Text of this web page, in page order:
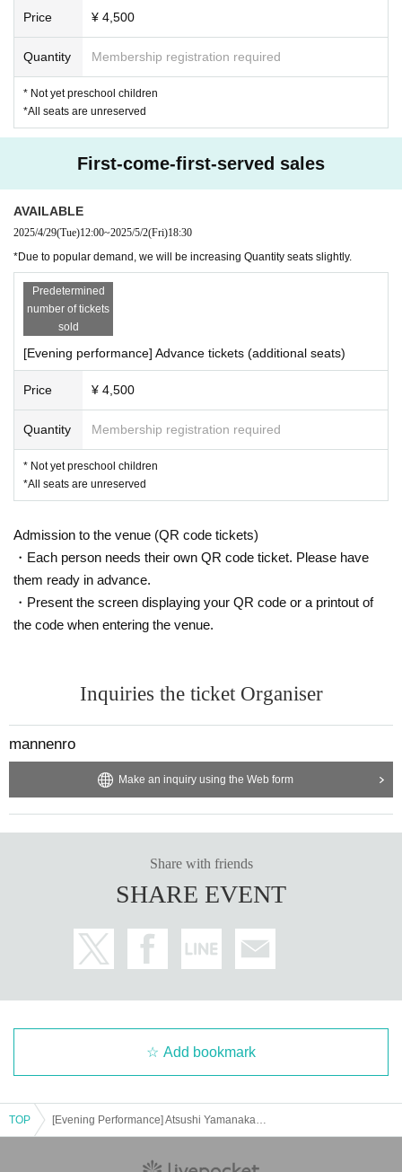
Price ¥ 4,500
Quantity Membership registration required
* Not yet preschool children
*All seats are unreserved
First-come-first-served sales
AVAILABLE
2025/4/29(Tue)12:00~2025/5/2(Fri)18:30
*Due to popular demand, we will be increasing Quantity seats slightly.
Predetermined
number of tickets
sold
[Evening performance] Advance tickets (additional seats)
Price ¥ 4,500
Quantity Membership registration required
* Not yet preschool children
*All seats are unreserved
Admission to the venue (QR code tickets)
・Each person needs their own QR code ticket. Please have
them ready in advance.
・Present the screen displaying your QR code or a printout of
the code when entering the venue.
Inquiries the ticket Organiser
mannenro
Make an inquiry using the Web form
Share with friends
SHARE EVENT
Add bookmark
TOP